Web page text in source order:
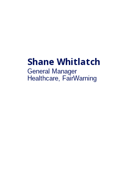
Shane Whitlatch
General Manager
Healthcare, FairWarning